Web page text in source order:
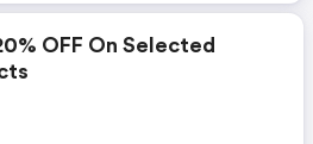
OFF On Selected